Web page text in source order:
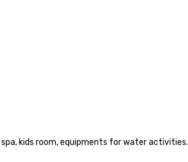
kids room, equipments for water activities.